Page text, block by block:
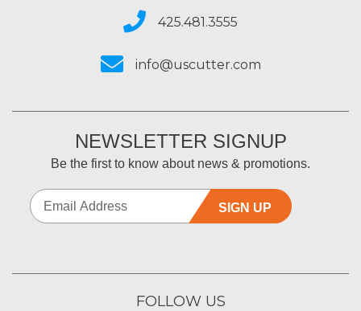
425.481.3555
info@uscutter.com
NEWSLETTER SIGNUP
Be the first to know about news & promotions.
SIGN UP
FOLLOW US